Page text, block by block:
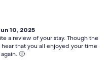
towels & chocolates on
10, 2025
a review of your stay. Though the
hear that you all enjoyed your time
🙂